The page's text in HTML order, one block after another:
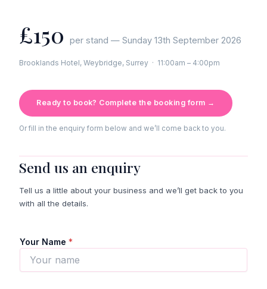
£150 per stand — Sunday 13th September 2026
Brooklands Hotel, Weybridge, Surrey · 11:00am – 4:00pm
Ready to book? Complete the booking form →
Or fill in the enquiry form below and we’ll come back to you.
Send us an enquiry
Tell us a little about your business and we’ll get back to you
with all the details.
Your Name *